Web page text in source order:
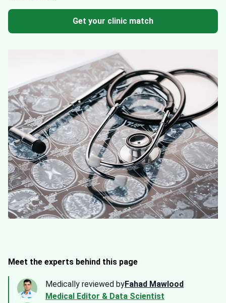
Get your clinic match
Meet the experts behind this page
Medically reviewed byFahad Mawlood
Medical Editor & Data Scientist